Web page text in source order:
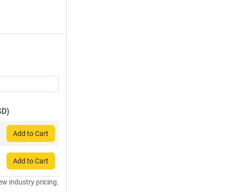
Add to Cart
Add to Cart
industry pricing.